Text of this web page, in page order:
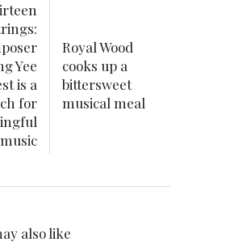
Yee
is a
for
music
Royal Wood
cooks up a
bittersweet
musical meal
also like